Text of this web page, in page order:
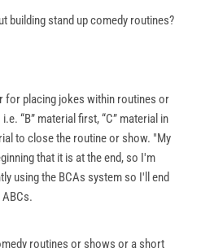
building stand up comedy routines?
for placing jokes within routines or
“B” material first, “C” material in
to close the routine or show. "My
that it is at the end, so I'm
using the BCAs system so I'll end
routines or shows or a short